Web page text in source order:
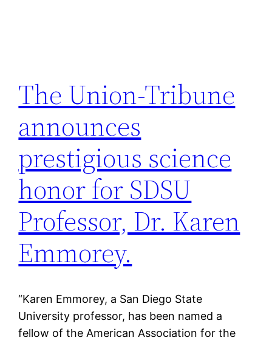
The Union-Tribune
announces
prestigious science
honor for SDSU
Professor, Dr. Karen
Emmorey.
“Karen Emmorey, a San Diego State
University professor, has been named a
fellow of the American Association for the